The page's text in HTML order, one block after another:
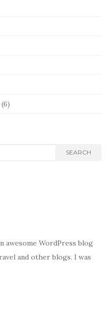
(6)
SEARCH
awesome WordPress blog
and other blogs. I was